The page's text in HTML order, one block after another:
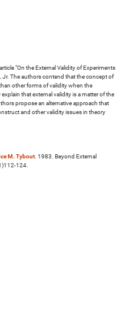
"On the External Validity of Experiments
Jr. The authors contend that the concept of
other forms of validity when the
that external validity is a matter of the
propose an alternative approach that
and other validity issues in theory
M. Tybout. 1983. Beyond External
124.